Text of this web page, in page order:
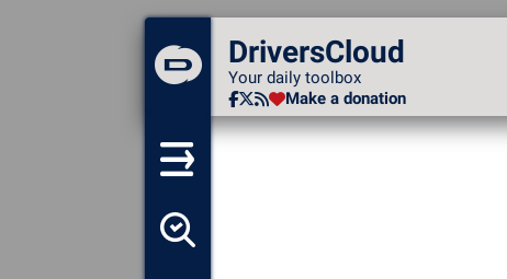
DriversCloud
Your daily toolbox
Make a donation
DriversCloud
Your daily toolbox
Make a donation